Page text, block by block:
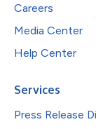
Careers
Media Center
Help Center
Services
Press Release